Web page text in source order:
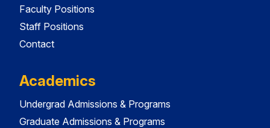
Faculty Positions
Staff Positions
Contact
Academics
Undergrad Admissions & Programs
Graduate Admissions & Programs